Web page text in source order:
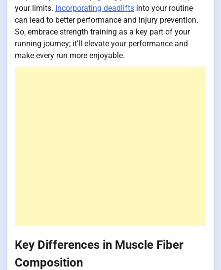
your limits. Incorporating deadlifts into your routine
can lead to better performance and injury prevention.
So, embrace strength training as a key part of your
running journey; it'll elevate your performance and
make every run more enjoyable.
Key Differences in Muscle Fiber
Composition